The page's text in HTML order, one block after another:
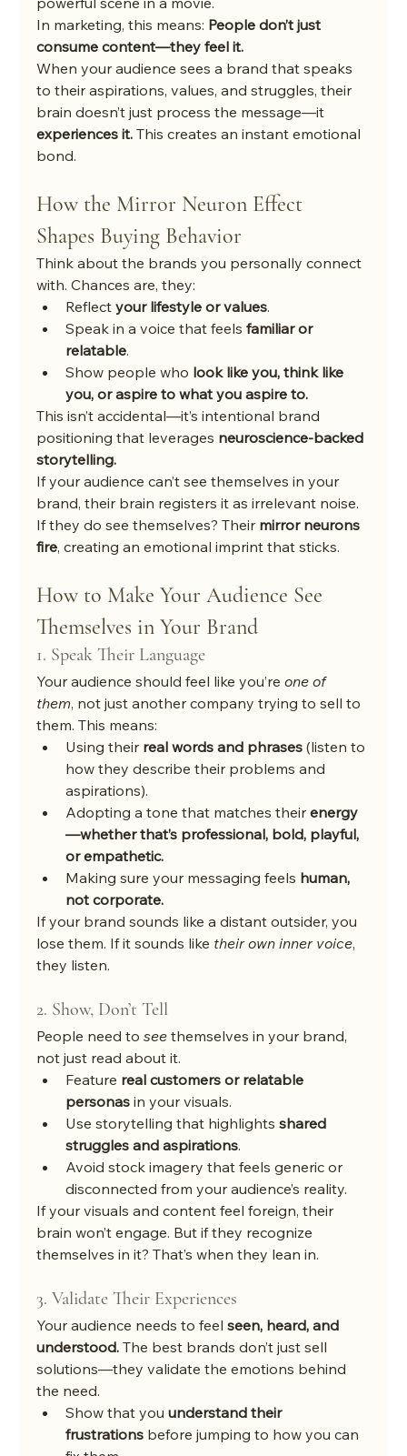
In marketing, this means: People don’t just
consume content—they feel it.
When your audience sees a brand that speaks
to their aspirations, values, and struggles, their
brain doesn’t just process the message—it
experiences it. This creates an instant emotional
bond.
How the Mirror Neuron Effect
Shapes Buying Behavior
Think about the brands you personally connect
with. Chances are, they:
Reflect your lifestyle or values.
Speak in a voice that feels familiar or
relatable.
Show people who look like you, think like
you, or aspire to what you aspire to.
This isn’t accidental—it’s intentional brand
positioning that leverages neuroscience-backed
storytelling.
If your audience can’t see themselves in your
brand, their brain registers it as irrelevant noise.
If they do see themselves? Their mirror neurons
fire, creating an emotional imprint that sticks.
How to Make Your Audience See
Themselves in Your Brand
1. Speak Their Language
Your audience should feel like you’re one of
them, not just another company trying to sell to
them. This means:
Using their real words and phrases (listen to
how they describe their problems and
aspirations).
Adopting a tone that matches their energy
—whether that’s professional, bold, playful,
or empathetic.
Making sure your messaging feels human,
not corporate.
If your brand sounds like a distant outsider, you
lose them. If it sounds like their own inner voice,
they listen.
2. Show, Don’t Tell
People need to see themselves in your brand,
not just read about it.
Feature real customers or relatable
personas in your visuals.
Use storytelling that highlights shared
struggles and aspirations.
Avoid stock imagery that feels generic or
disconnected from your audience’s reality.
If your visuals and content feel foreign, their
brain won’t engage. But if they recognize
themselves in it? That’s when they lean in.
3. Validate Their Experiences
Your audience needs to feel seen, heard, and
understood. The best brands don’t just sell
solutions—they validate the emotions behind
the need.
Show that you understand their
frustrations before jumping to how you can